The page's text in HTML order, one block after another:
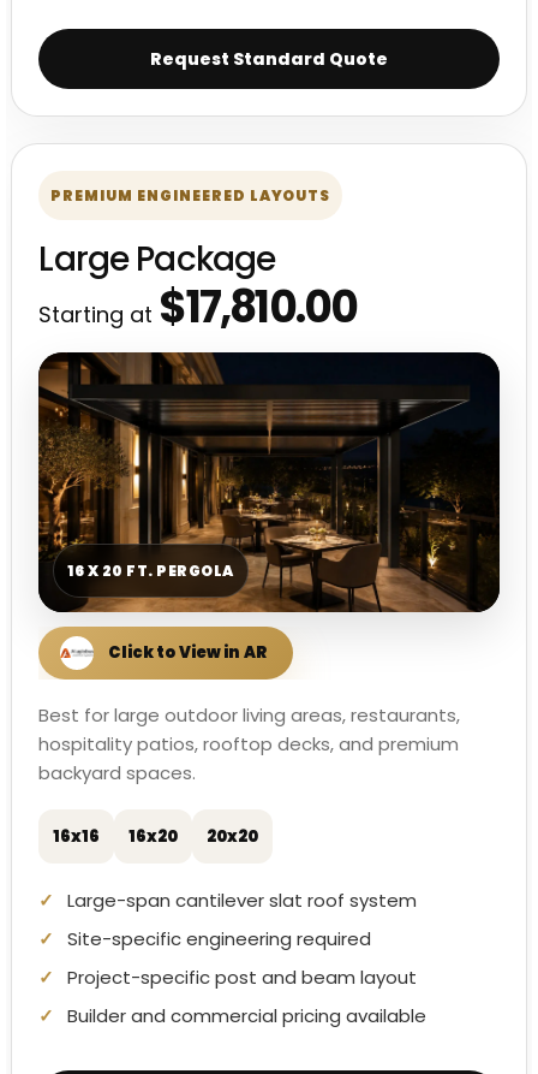
Request Standard Quote
PREMIUM ENGINEERED LAYOUTS
Large Package
Starting at $17,810.00
16 X 20 FT. PERGOLA
Best for large outdoor living areas, restaurants,
hospitality patios, rooftop decks, and premium
backyard spaces.
16x16 16x20 20x20
Large-span cantilever slat roof system
Site-specific engineering required
Project-specific post and beam layout
Builder and commercial pricing available